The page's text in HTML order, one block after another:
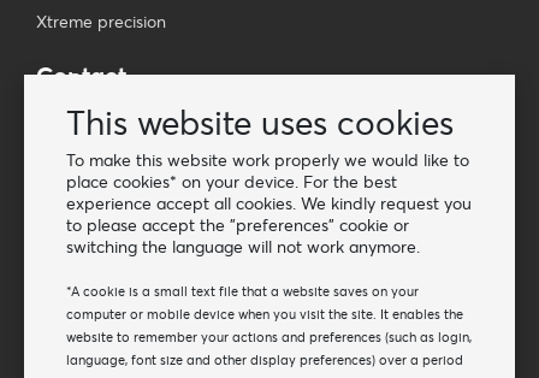
This website uses cookies
To make this website work properly we would like to
place cookies* on your device. For the best
experience accept all cookies. We kindly request you
to please accept the "preferences" cookie or
switching the language will not work anymore.
*A cookie is a small text file that a website saves on your
computer or mobile device when you visit the site. It enables the
website to remember your actions and preferences (such as login,
language, font size and other display preferences) over a period
Xtreme precision
Contact
Wholesale Van Os Imports B.V.
Phone: + 31 348 451 219
WhatsApp us!
Newsletter